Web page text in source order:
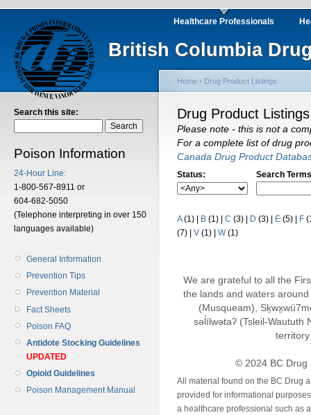
British Columbia
Healthcare Professionals
Search this site:
Poison Information
24-Hour Line:
1-800-567-8911 or
604-682-5050
(Telephone interpreting in over 150
languages available)
General Information
Prevention Tips
Prevention Material
Fact Sheets
Poison FAQ
Antidote Stocking Guidelines
UPDATED
Opioid Guidelines
Poison Management Manual
Home › Drug Product Listings
Drug Product Listings
Please note - this is not a
For a complete list of drug
Canada Drug Product
Status: Search
A(1) B (1) C (3) D (3) E (5) F
(7)
V (1) W(1)
We are grateful to all the
the lands and waters
(Musqueam),
səl̓ílwətaʔ (Tsleil-Waututh
© 2024 BC Drug
All material found on the BC Drug
provided for informational
a healthcare professional such as